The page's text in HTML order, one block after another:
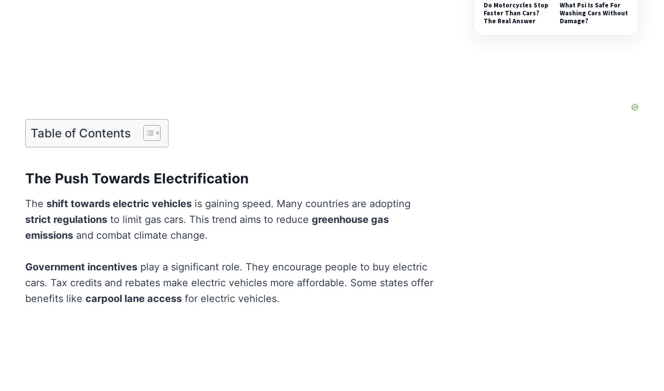
Table of Contents
The Push Towards Electrification
The shift towards electric vehicles is gaining speed. Many countries are adopting
strict regulations to limit gas cars. This trend aims to reduce greenhouse gas
emissions and combat climate change.
Government incentives play a significant role. They encourage people to buy electric
cars. Tax credits and rebates make electric vehicles more affordable. Some states offer
benefits like carpool lane access for electric vehicles.
Do Motorcycles Stop
Faster Than Cars?
The Real Answer
What Psi Is Safe For
Washing Cars Without
Damage?